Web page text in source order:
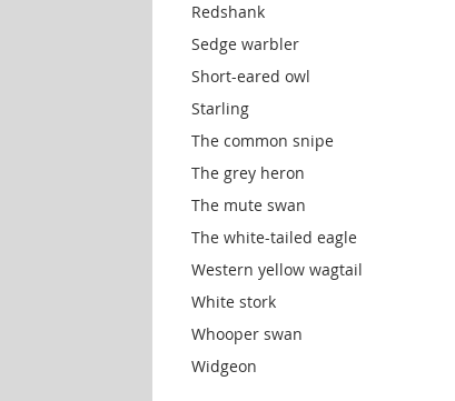
Redshank
Sedge warbler
Short-eared owl
Starling
The common snipe
The grey heron
The mute swan
The white-tailed eagle
Western yellow wagtail
White stork
Whooper swan
Widgeon